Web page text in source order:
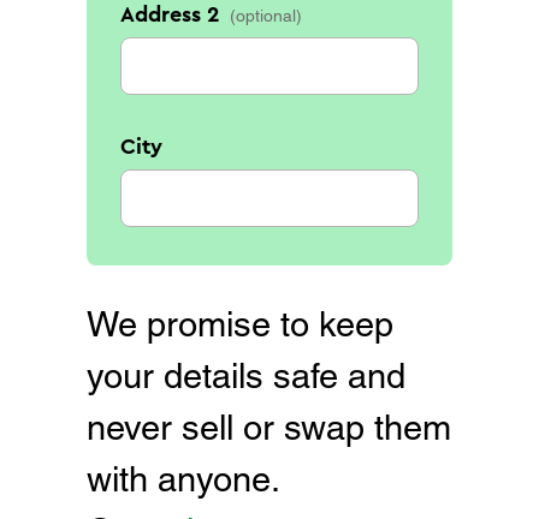
Address 2
City
We promise to keep
your details safe and
never sell or swap them
with anyone.